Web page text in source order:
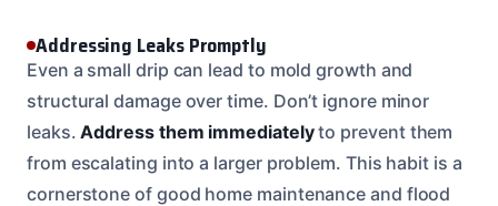
Addressing Leaks Promptly
Even a small drip can lead to mold growth and
structural damage over time. Don’t ignore minor
leaks.Address them immediatelyto prevent them
from escalating into a larger problem. This habit is a
cornerstone of good home maintenance and flood